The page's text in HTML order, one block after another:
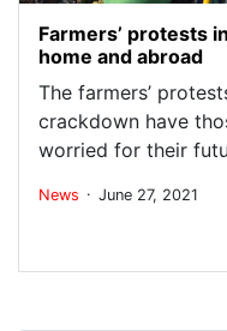
Farmers’ protests
home and abroad
The farmers’
crackdown have
worried for their
News . June 27, 2021